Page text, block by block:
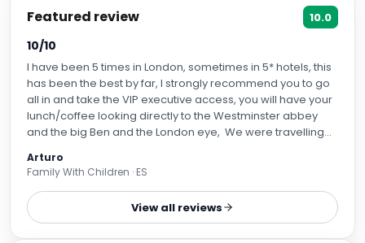
Featured review 10.0
10/10
I have been 5 times in London, sometimes in 5* hotels, this
has been the best by far, I strongly recommend you to go
all in and take the VIP executive access, you will have your
lunch/coffee looking directly to the Westminster abbey
and the big Ben and the London eye, We were travelling
have a kindergarten, and they have acitivities. The spa
and fitness center was very good too, there is swimming
pool, sauna, steam sauna, if you want massage you can
order one etc... The breakfast/dinning area has windows
Arturo
Family With Children · ES
View all reviews